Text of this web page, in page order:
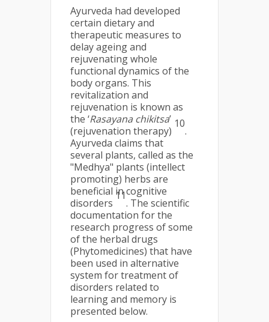
Ayurveda had developed
certain dietary and
therapeutic measures to
delay ageing and
rejuvenating whole
functional dynamics of the
body organs. This
revitalization and
rejuvenation is known as
the ‘Rasayana chikitsa’
(rejuvenation therapy)
10
.
Ayurveda claims that
several plants, called as the
"Medhya" plants (intellect
promoting) herbs are
beneficial in cognitive
disorders
11
. The scientific
documentation for the
research progress of some
of the herbal drugs
(Phytomedicines) that have
been used in alternative
system for treatment of
disorders related to
learning and memory is
presented below.